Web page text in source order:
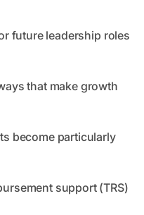
future leadership roles
that make growth
become particularly
support (TRS)